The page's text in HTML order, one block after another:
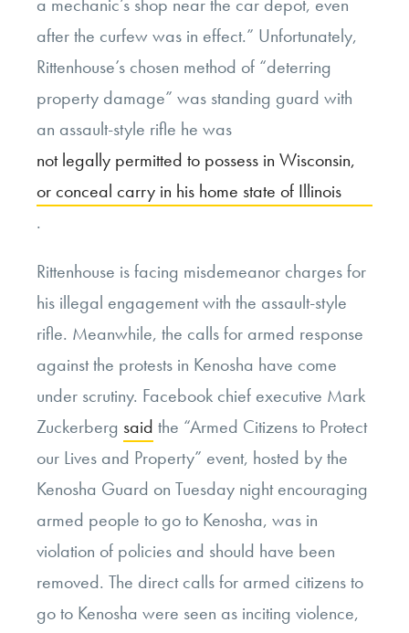
after the curfew was in effect.” Unfortunately,
Rittenhouse’s chosen method of “deterring
property damage” was standing guard with
an assault-style rifle he was
not legally permitted to possess in Wisconsin,
or conceal carry in his home state of Illinois
.
Rittenhouse is facing misdemeanor charges for
his illegal engagement with the assault-style
rifle. Meanwhile, the calls for armed response
against the protests in Kenosha have come
under scrutiny. Facebook chief executive Mark
Zuckerberg said the “Armed Citizens to Protect
our Lives and Property” event, hosted by the
Kenosha Guard on Tuesday night encouraging
armed people to go to Kenosha, was in
violation of policies and should have been
removed. The direct calls for armed citizens to
go to Kenosha were seen as inciting violence,